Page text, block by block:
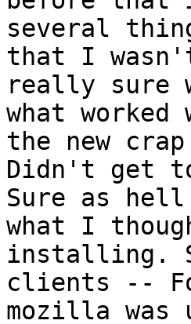
several
that I
really sure
what worked
the new
Didn't get
Sure as
what I
installing.
clients --
mozilla